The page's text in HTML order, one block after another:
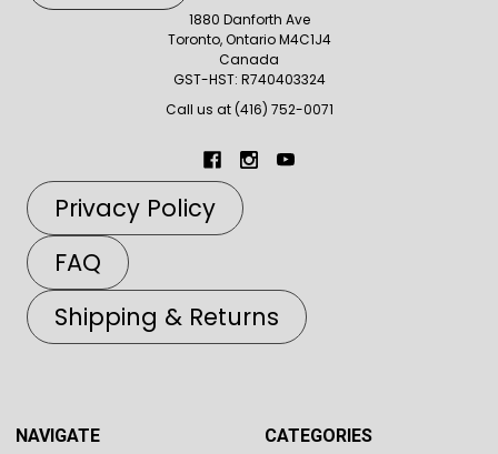
1880 Danforth Ave
Toronto, Ontario M4C1J4
Canada
GST-HST: R740403324
Call us at (416) 752-0071
Privacy Policy
FAQ
Shipping & Returns
NAVIGATE CATEGORIES